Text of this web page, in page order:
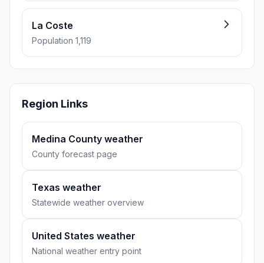
La Coste
Population 1,119
Region Links
Medina County weather
County forecast page
Texas weather
Statewide weather overview
United States weather
National weather entry point